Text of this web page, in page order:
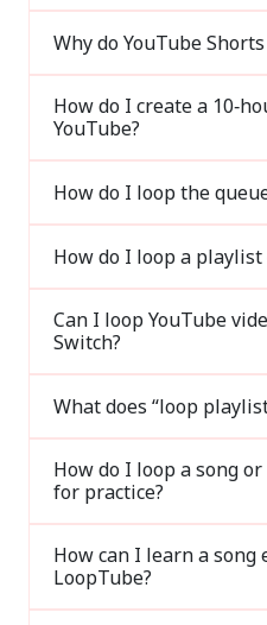
Why do YouTube
How do I create a
YouTube?
How do I loop the
How do I loop a playlist
Can I loop YouTube
Switch?
What does “loop
How do I loop a song
for practice?
How can I learn a
LoopTube?